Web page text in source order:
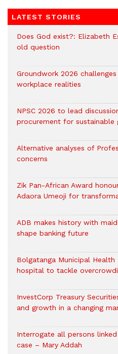
LATEST STORIES
Does God exist?: Elizabeth
old question
Groundwork 2026
workplace realities
NPSC 2026 to lead
procurement for sustainable
Alternative analyses of
concerns
Zik Pan-African Award
Adaora Umeoji for
ADB makes history with
shape banking future
Bolgatanga Municipal
hospital to tackle
InvestCorp Treasury
and growth in a changing
Interrogate all persons
case – Mary Addah